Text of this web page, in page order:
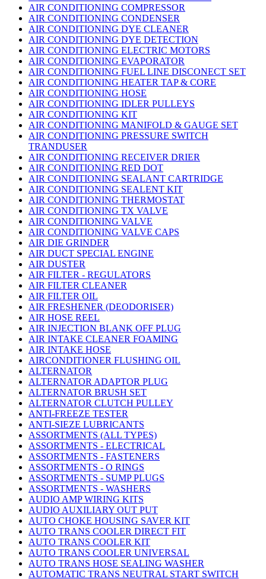
AIR CONDITIONING COMPRESSOR
AIR CONDITIONING CONDENSER
AIR CONDITIONING DYE CLEANER
AIR CONDITIONING DYE DETECTION
AIR CONDITIONING ELECTRIC MOTORS
AIR CONDITIONING EVAPORATOR
AIR CONDITIONING FUEL LINE DISCONECT SET
AIR CONDITIONING HEATER TAP & CORE
AIR CONDITIONING HOSE
AIR CONDITIONING IDLER PULLEYS
AIR CONDITIONING KIT
AIR CONDITIONING MANIFOLD & GAUGE SET
AIR CONDITIONING PRESSURE SWITCH
TRANDUSER
AIR CONDITIONING RECEIVER DRIER
AIR CONDITIONING RED DOT
AIR CONDITIONING SEALANT CARTRIDGE
AIR CONDITIONING SEALENT KIT
AIR CONDITIONING THERMOSTAT
AIR CONDITIONING TX VALVE
AIR CONDITIONING VALVE
AIR CONDITIONING VALVE CAPS
AIR DIE GRINDER
AIR DUCT SPECIAL ENGINE
AIR DUSTER
AIR FILTER - REGULATORS
AIR FILTER CLEANER
AIR FILTER OIL
AIR FRESHENER (DEODORISER)
AIR HOSE REEL
AIR INJECTION BLANK OFF PLUG
AIR INTAKE CLEANER FOAMING
AIR INTAKE HOSE
AIRCONDITIONER FLUSHING OIL
ALTERNATOR
ALTERNATOR ADAPTOR PLUG
ALTERNATOR BRUSH SET
ALTERNATOR CLUTCH PULLEY
ANTI-FREEZE TESTER
ANTI-SIEZE LUBRICANTS
ASSORTMENTS (ALL TYPES)
ASSORTMENTS - ELECTRICAL
ASSORTMENTS - FASTENERS
ASSORTMENTS - O RINGS
ASSORTMENTS - SUMP PLUGS
ASSORTMENTS - WASHERS
AUDIO AMP WIRING KITS
AUDIO AUXILIARY OUT PUT
AUTO CHOKE HOUSING SAVER KIT
AUTO TRANS COOLER DIRECT FIT
AUTO TRANS COOLER KIT
AUTO TRANS COOLER UNIVERSAL
AUTO TRANS HOSE SEALING WASHER
AUTOMATIC TRANS NEUTRAL START SWITCH